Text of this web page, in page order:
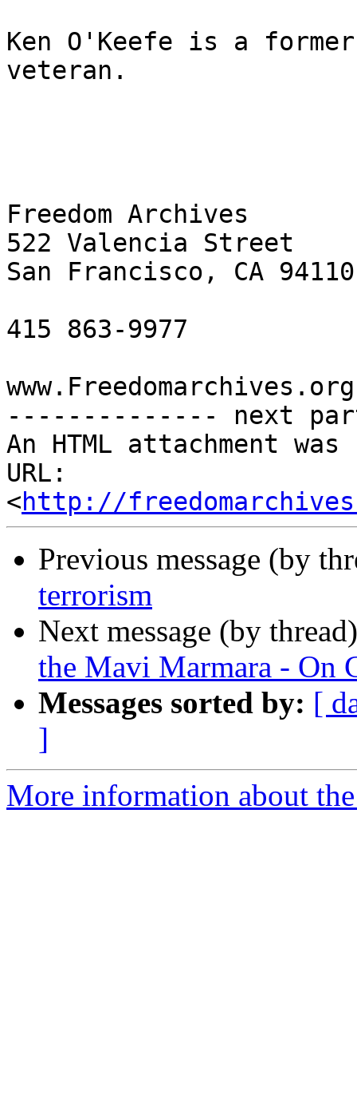
Ken O'Keefe is a
veteran.
Freedom Archives
522 Valencia Street
San Francisco, CA 94110
415 863-9977
-------------- next
An HTML attachment
URL:
<http://
Previous message (by
terrorism
Next message (by
the Mavi Marmara - On
Messages sorted by: [
]
More information about